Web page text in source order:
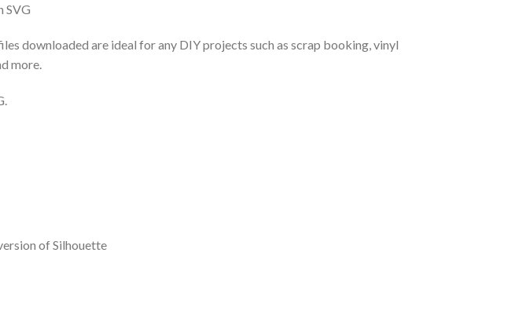
SVG
downloaded are ideal for any DIY projects such as scrap booking, vinyl
more.
of Silhouette